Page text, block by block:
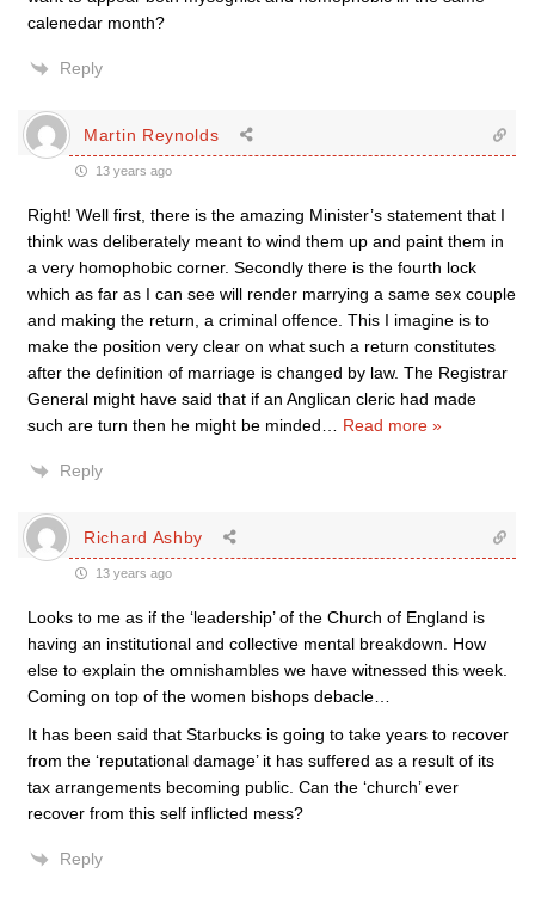
calenedar month?
Reply
Martin Reynolds
13 years ago
Right! Well first, there is the amazing Minister’s statement that I
think was deliberately meant to wind them up and paint them in
a very homophobic corner. Secondly there is the fourth lock
which as far as I can see will render marrying a same sex couple
and making the return, a criminal offence. This I imagine is to
make the position very clear on what such a return constitutes
after the definition of marriage is changed by law. The Registrar
General might have said that if an Anglican cleric had made
such are turn then he might be minded
Read more »
Reply
Richard Ashby
13 years ago
Looks to me as if the ‘leadership’ of the Church of England is
having an institutional and collective mental breakdown. How
else to explain the omnishambles we have witnessed this week.
Coming on top of the women bishops debacle…
It has been said that Starbucks is going to take years to recover
from the ‘reputational damage’ it has suffered as a result of its
tax arrangements becoming public. Can the ‘church’ ever
recover from this self inflicted mess?
Reply